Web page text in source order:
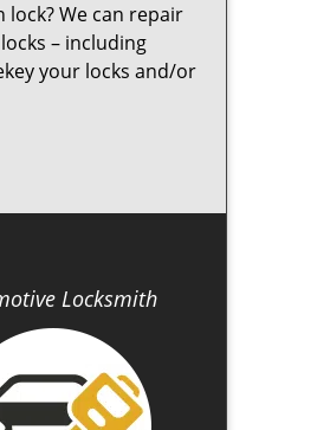
We can repair
– including
your locks and/or
Locksmith